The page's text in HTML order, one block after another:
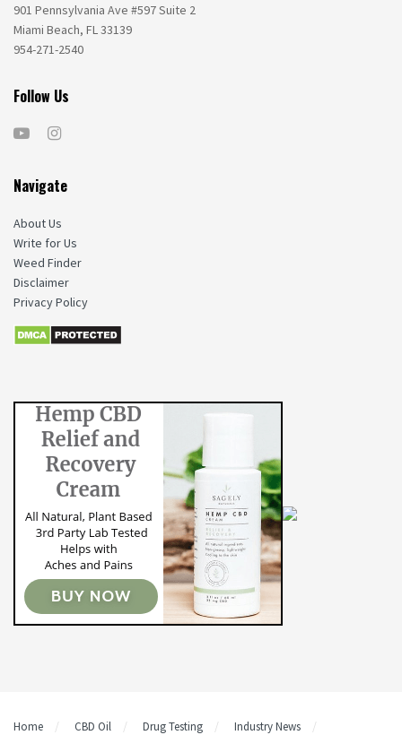
901 Pennsylvania Ave #597 Suite 2
Miami Beach, FL 33139
954-271-2540
Follow Us
Navigate
About Us
Write for Us
Weed Finder
Disclaimer
Privacy Policy
Home CBD Oil Drug Testing Industry News